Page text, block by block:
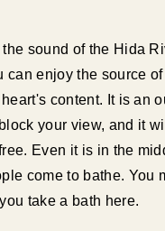
sound of the Hida
can enjoy the source
content. It is an
your view, and it
Even it is in the
come to bathe. You
take a bath here.